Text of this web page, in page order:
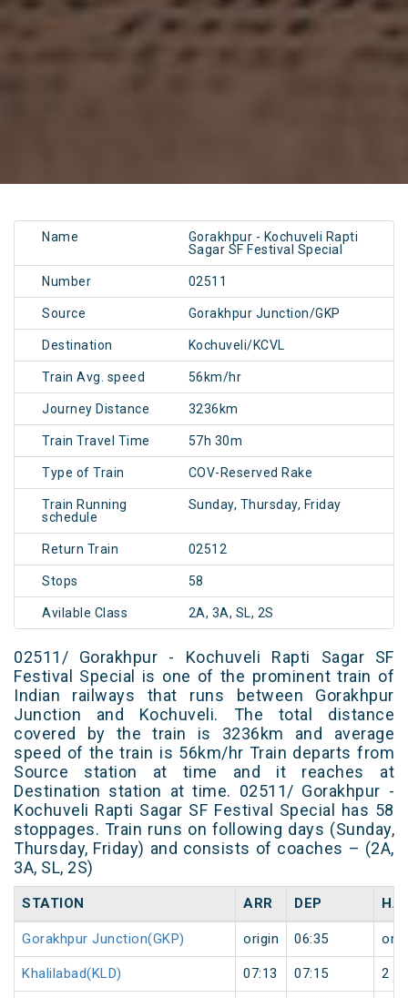
Name
Gorakhpur - Kochuveli Rapti
Sagar SF Festival Special
Number 02511
Source Gorakhpur Junction/GKP
Destination Kochuveli/KCVL
Train Avg. speed 56km/hr
Journey Distance 3236km
Train Travel Time 57h 30m
Type of Train COV-Reserved Rake
Train Running
schedule
Sunday, Thursday, Friday
Return Train 02512
Stops 58
Avilable Class 2A, 3A, SL, 2S
02511/ Gorakhpur - Kochuveli Rapti Sagar SF
Festival Special is one of the prominent train of
Indian railways that runs between Gorakhpur
Junction and Kochuveli. The total distance
covered by the train is 3236km and average
speed of the train is 56km/hr Train departs from
Source station at time and it reaches at
Destination station at time. 02511/ Gorakhpur -
Kochuveli Rapti Sagar SF Festival Special has 58
stoppages. Train runs on following days (Sunday,
Thursday, Friday) and consists of coaches – (2A,
3A, SL, 2S)
STATION ARR DEP
Gorakhpur Junction(GKP) origin 06:35
Khalilabad(KLD) 07:13 07:15 2